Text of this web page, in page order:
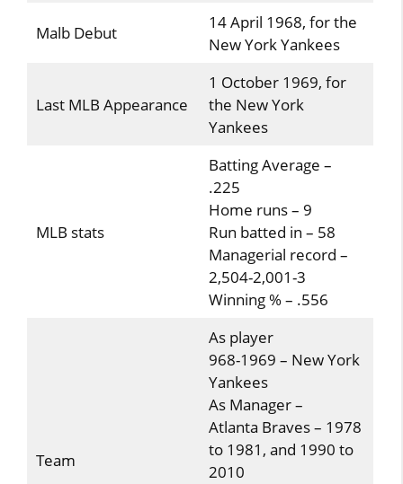
Malb Debut
14 April 1968, for the
New York Yankees
Last MLB Appearance
1 October 1969, for
the New York
Yankees
MLB stats
Batting Average –
.225
Home runs – 9
Run batted in – 58
Managerial record –
2,504-2,001-3
Winning % – .556
Team
As player
968-1969 – New York
Yankees
As Manager –
Atlanta Braves – 1978
to 1981, and 1990 to
2010